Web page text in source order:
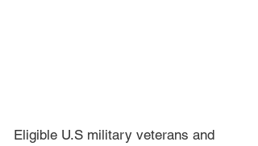
Eligible U.S military veterans and